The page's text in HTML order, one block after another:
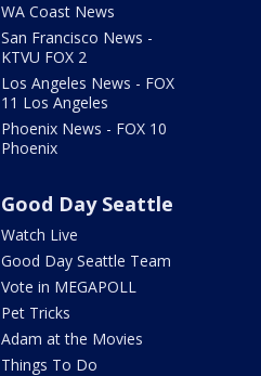
WA Coast News
San Francisco News -
KTVU FOX 2
Los Angeles News - FOX
11 Los Angeles
Phoenix News - FOX 10
Phoenix
Good Day Seattle
Watch Live
Good Day Seattle Team
Vote in MEGAPOLL
Pet Tricks
Adam at the Movies
Things To Do